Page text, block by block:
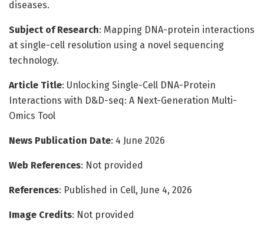
diseases.
Subject of Research: Mapping DNA-protein interactions
at single-cell resolution using a novel sequencing
technology.
Article Title: Unlocking Single-Cell DNA-Protein
Interactions with D&D-seq: A Next-Generation Multi-
Omics Tool
News Publication Date: 4 June 2026
Web References: Not provided
References: Published in Cell, June 4, 2026
Image Credits: Not provided